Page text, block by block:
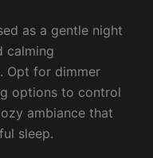
as a gentle night
calming
Opt for dimmer
options to control
ambiance that
sleep.